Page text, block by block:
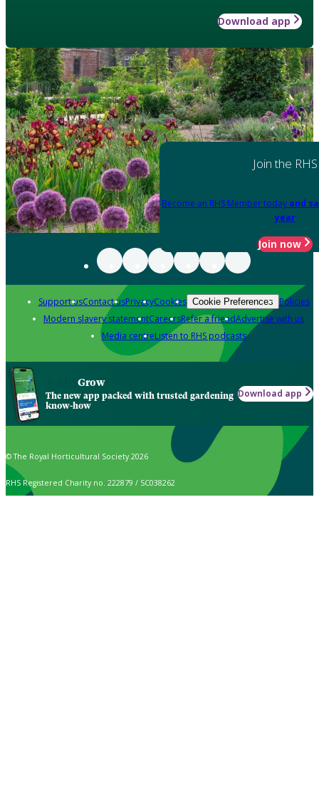
Download app
Join the RHS
Become an RHS Member today and
year
Join now
Support usContact usPrivacyCookies Cookie Preferences Policies
Modern slavery statementCareersRefer a friendAdvertise with us
Media centreListen to RHS podcasts
Grow
The new app packed with trusted gardening
know-how
Download app
© The Royal Horticultural Society 2026
RHS Registered Charity no. 222879 / SC038262